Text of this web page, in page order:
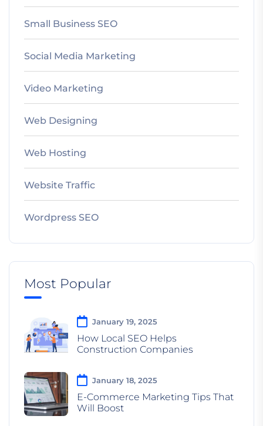
Small Business SEO
Social Media Marketing
Video Marketing
Web Designing
Web Hosting
Website Traffic
Wordpress SEO
Most Popular
January 19, 2025
How Local SEO Helps
Construction Companies
January 18, 2025
E-Commerce Marketing Tips That
Will Boost